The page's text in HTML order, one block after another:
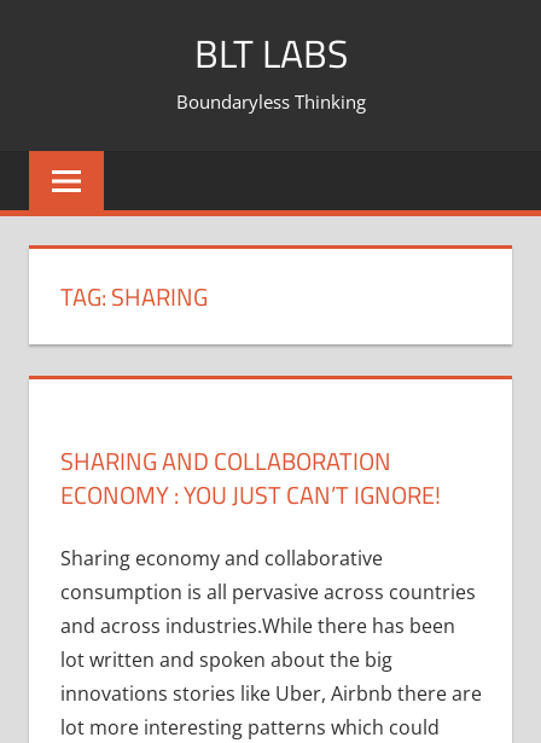
BLT LABS
Boundaryless Thinking
TAG:SHARING
SHARING AND COLLABORATION
ECONOMY : YOU JUST CAN’T IGNORE!
Sharing economy and collaborative
consumption is all pervasive across countries
and across industries.While there has been
lot written and spoken about the big
innovations stories like Uber, Airbnb there are
lot more interesting patterns which could